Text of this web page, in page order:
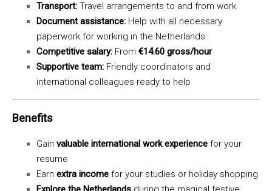
Transport: Travel arrangements to and from work
Document assistance: Help with all necessary
paperwork for working in the Netherlands
Competitive salary: From €14.60 gross/hour
Supportive team: Friendly coordinators and
international colleagues ready to help
Benefits
Gain valuable international work experience for your
resume
Earn extra income for your studies or holiday shopping